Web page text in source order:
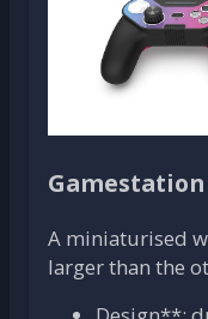
A miniaturised
larger than the